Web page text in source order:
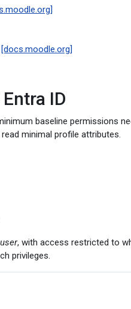
[docs.moodle.org]
ID
baseline permissions
minimal profile attributes.
, with access restricted to
privileges.